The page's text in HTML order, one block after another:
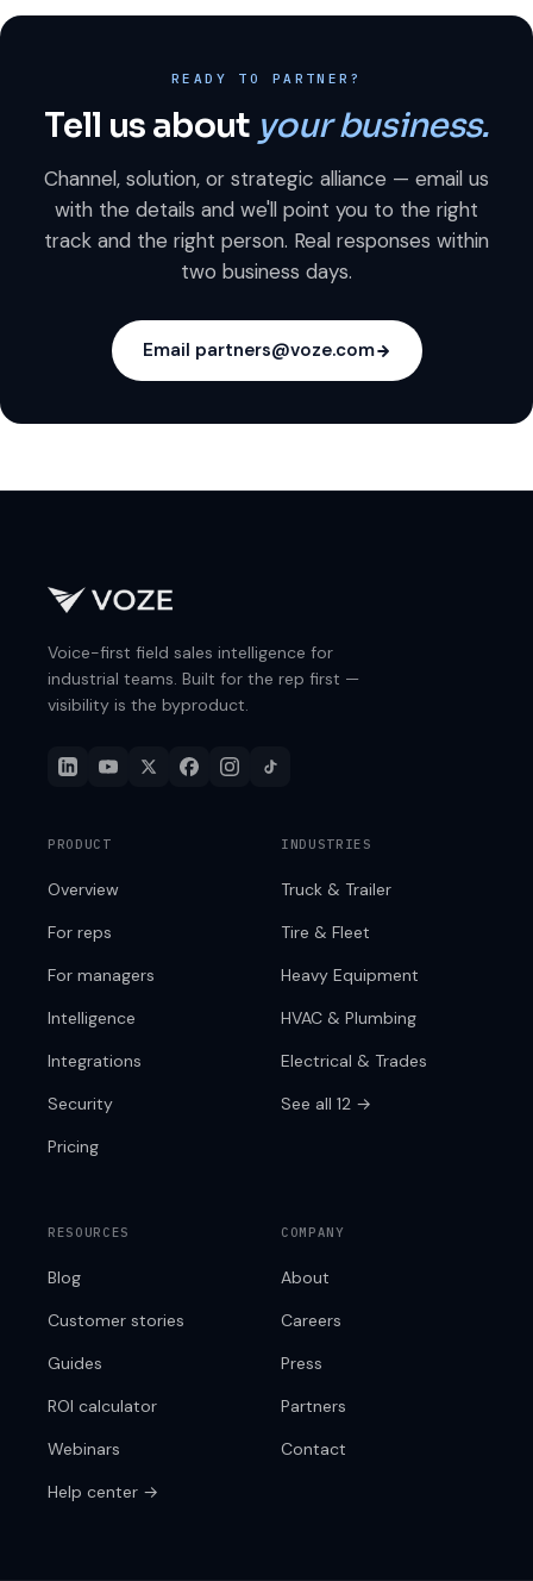
READY TO PARTNER?
Tell us about your business.
Channel, solution, or strategic alliance — email us
with the details and we'll point you to the right
track and the right person. Real responses within
two business days.
Email partners@voze.com
Voice-first field sales intelligence for
industrial teams. Built for the rep first —
visibility is the byproduct.
PRODUCT
Overview
For reps
For managers
Intelligence
Integrations
Security
Pricing
INDUSTRIES
Truck & Trailer
Tire & Fleet
Heavy Equipment
HVAC & Plumbing
Electrical & Trades
See all 12 →
RESOURCES
Blog
Customer stories
Guides
ROI calculator
Webinars
Help center →
COMPANY
About
Careers
Press
Partners
Contact